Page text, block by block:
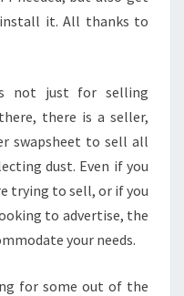
it. All thanks to
not just for selling
there is a seller,
swapsheet to sell all
dust. Even if you
trying to sell, or if you
to advertise, the
your needs.
for some out of the